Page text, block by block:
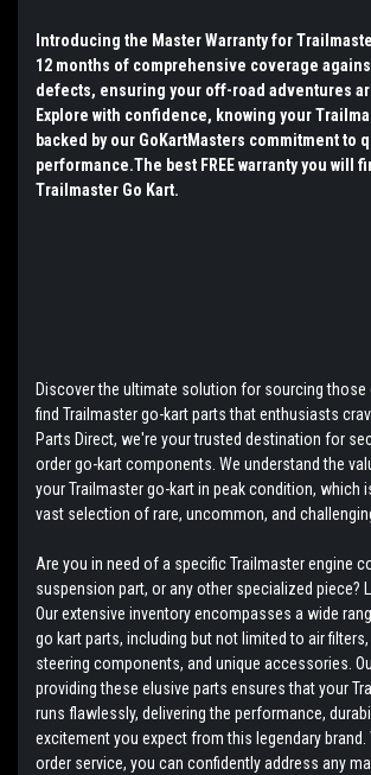
Introducing the Master Warranty for
12 months of comprehensive coverage
defects, ensuring your off-road adventures
Explore with confidence, knowing your
backed by our GoKartMasters commitment to
performance.The best FREE warranty you will
Trailmaster Go Kart.
Discover the ultimate solution for sourcing those
find Trailmaster go-kart parts that enthusiasts
Parts Direct, we're your trusted destination for
order go-kart components. We understand the
your Trailmaster go-kart in peak condition, which
vast selection of rare, uncommon, and
Are you in need of a specific Trailmaster engine
suspension part, or any other specialized piece?
Our extensive inventory encompasses a wide
go kart parts, including but not limited to air
steering components, and unique accessories.
providing these elusive parts ensures that your
runs flawlessly, delivering the performance,
excitement you expect from this legendary brand.
order service, you can confidently address any